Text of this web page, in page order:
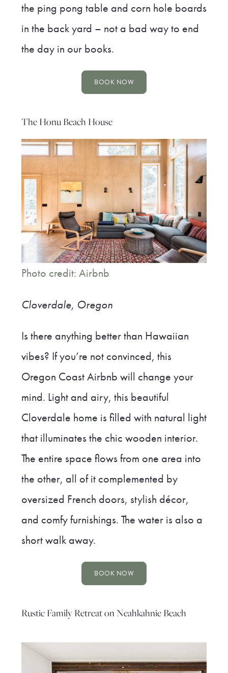
the ping pong table and corn hole boards
in the back yard – not a bad way to end
the day in our books.
BOOK NOW
The Honu Beach House
Photo credit: Airbnb
Cloverdale, Oregon
Is there anything better than Hawaiian
vibes? If you’re not convinced, this
Oregon Coast Airbnb will change your
mind. Light and airy, this beautiful
Cloverdale home is filled with natural light
that illuminates the chic wooden interior.
The entire space flows from one area into
the other, all of it complemented by
oversized French doors, stylish décor,
and comfy furnishings. The water is also a
short walk away.
BOOK NOW
Rustic Family Retreat on Neahkahnie Beach